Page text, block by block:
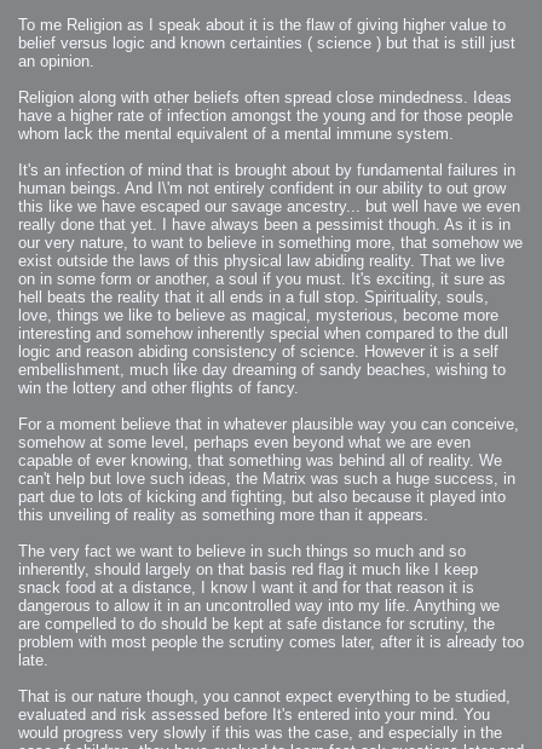
To me Religion as I speak about it is the flaw of giving higher value to
belief versus logic and known certainties ( science ) but that is still just
an opinion.
Religion along with other beliefs often spread close mindedness. Ideas
have a higher rate of infection amongst the young and for those people
whom lack the mental equivalent of a mental immune system.
It's an infection of mind that is brought about by fundamental failures in
human beings. And I\'m not entirely confident in our ability to out grow
this like we have escaped our savage ancestry... but well have we even
really done that yet. I have always been a pessimist though. As it is in
our very nature, to want to believe in something more, that somehow we
exist outside the laws of this physical law abiding reality. That we live
on in some form or another, a soul if you must. It's exciting, it sure as
hell beats the reality that it all ends in a full stop. Spirituality, souls,
love, things we like to believe as magical, mysterious, become more
interesting and somehow inherently special when compared to the dull
logic and reason abiding consistency of science. However it is a self
embellishment, much like day dreaming of sandy beaches, wishing to
win the lottery and other flights of fancy.
For a moment believe that in whatever plausible way you can conceive,
somehow at some level, perhaps even beyond what we are even
capable of ever knowing, that something was behind all of reality. We
can't help but love such ideas, the Matrix was such a huge success, in
part due to lots of kicking and fighting, but also because it played into
this unveiling of reality as something more than it appears.
The very fact we want to believe in such things so much and so
inherently, should largely on that basis red flag it much like I keep
snack food at a distance, I know I want it and for that reason it is
dangerous to allow it in an uncontrolled way into my life. Anything we
are compelled to do should be kept at safe distance for scrutiny, the
problem with most people the scrutiny comes later, after it is already too
late.
That is our nature though, you cannot expect everything to be studied,
evaluated and risk assessed before It's entered into your mind. You
would progress very slowly if this was the case, and especially in the